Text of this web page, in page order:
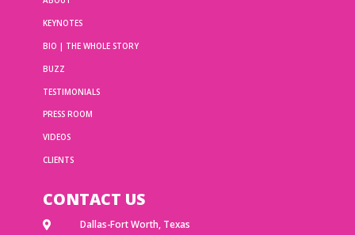
KEYNOTES
BIO | THE WHOLE STORY
BUZZ
TESTIMONIALS
PRESS ROOM
VIDEOS
CLIENTS
CONTACT US
 Dallas-Fort Worth, Texas